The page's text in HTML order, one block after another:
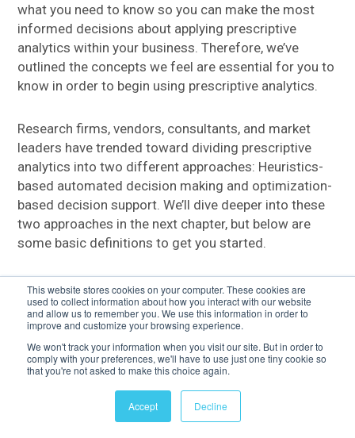
This website stores cookies on your computer. These cookies are
used to collect information about how you interact with our website
and allow us to remember you. We use this information in order to
improve and customize your browsing experience.
We won't track your information when you visit our site. But in order to
comply with your preferences, we'll have to use just one tiny cookie so
that you're not asked to make this choice again.
Accept Decline
what you need to know so you can make the most
informed decisions about applying prescriptive
analytics within your business. Therefore, we’ve
outlined the concepts we feel are essential for you to
know in order to begin using prescriptive analytics.
Research firms, vendors, consultants, and market
leaders have trended toward dividing prescriptive
analytics into two different approaches: Heuristics-
based automated decision making and optimization-
based decision support. We’ll dive deeper into these
two approaches in the next chapter, but below are
some basic definitions to get you started.
OPTIMIZATION
To solve operational problems, such as route
optimization and logistics planning, Operations
Research professionals traditionally applied
optimization. With the advent of new technologies
making it possible to model larger, enterprise-wide